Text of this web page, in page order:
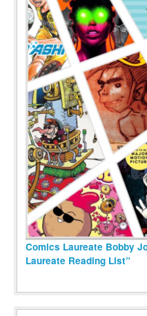
Comics Laureate Bobby
Laureate Reading List”